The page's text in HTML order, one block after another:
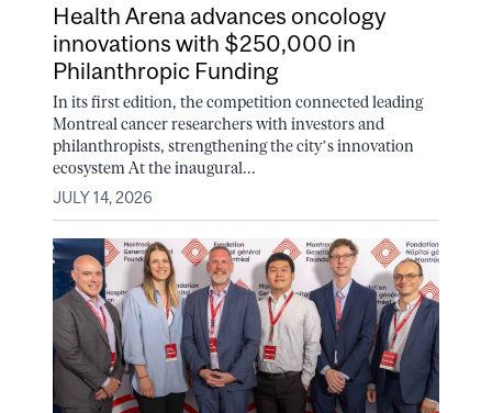
Health Arena advances oncology
innovations with $250,000 in
Philanthropic Funding
In its first edition, the competition connected leading
Montreal cancer researchers with investors and
philanthropists, strengthening the city’s innovation
ecosystem At the inaugural...
JULY 14, 2026